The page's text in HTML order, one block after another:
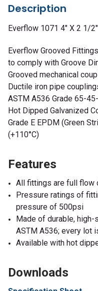
Description
Everflow 1071 4" X 2 1/
Everflow Grooved
to comply with Groove
Grooved mechanical
Ductile iron pipe
ASTM A536 Grade 65-
Hot Dipped Galvanized
Grade E EPDM (Green
(+110°C)
Features
All fittings are full flow
Pressure ratings of
pressure of 500psi
Made of durable,
ASTM A536; every lot
Available with hot
Downloads